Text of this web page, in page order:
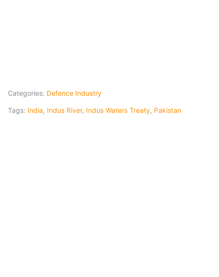
Categories: Defence Industry
Tags: India, Indus River, Indus Waters Treaty, Pakistan